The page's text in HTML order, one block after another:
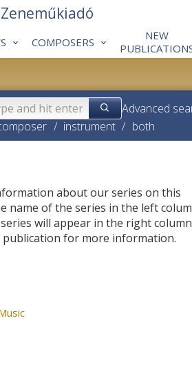
COMPOSERS
NEW
Advanced
/ instrument / both
about our series on this
name of the series in the left
will appear in the right
publication for more information.